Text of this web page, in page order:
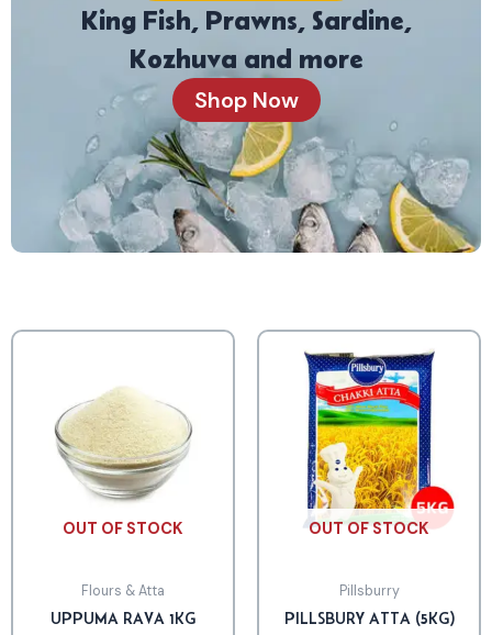
King Fish, Prawns, Sardine,
Kozhuva and more
Shop Now
OUT OF STOCK
Flours & Atta
UPPUMA RAVA 1KG
OUT OF STOCK
Pillsburry
PILLSBURY ATTA (5KG)